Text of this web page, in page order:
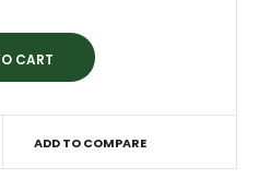
ADD TO COMPARE